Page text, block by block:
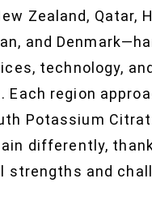
Zealand, Qatar,
and
technology,
Each region
Potassium
differently,
strengths and